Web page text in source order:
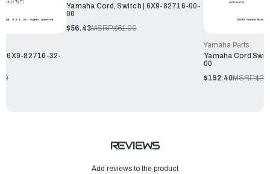
| 6X9-82716-32-
Yamaha Cord, Switch | 6X9-82716-00-
00
$56.43MSRP:$61.00
Yamaha Parts
Yamaha Cord
00
$192.40MSRP:
REVIEWS
Add reviews to the product